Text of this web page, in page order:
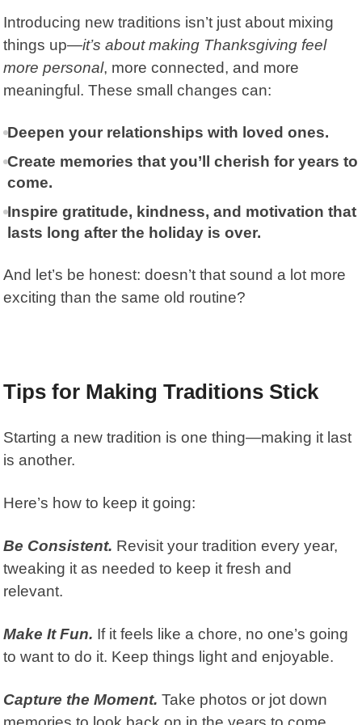
Introducing new traditions isn’t just about mixing
things up—it’s about making Thanksgiving feel
more personal, more connected, and more
meaningful. These small changes can:
Deepen your relationships with loved ones.
Create memories that you’ll cherish for years to
come.
Inspire gratitude, kindness, and motivation that
lasts long after the holiday is over.
And let’s be honest: doesn’t that sound a lot more
exciting than the same old routine?
Tips for Making Traditions Stick
Starting a new tradition is one thing—making it last
is another.
Here’s how to keep it going:
Be Consistent. Revisit your tradition every year,
tweaking it as needed to keep it fresh and
relevant.
Make It Fun. If it feels like a chore, no one’s going
to want to do it. Keep things light and enjoyable.
Capture the Moment. Take photos or jot down